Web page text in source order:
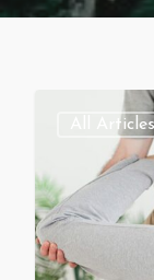
All Articles